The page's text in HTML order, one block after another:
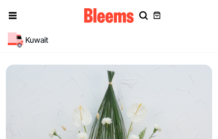
Kuwait